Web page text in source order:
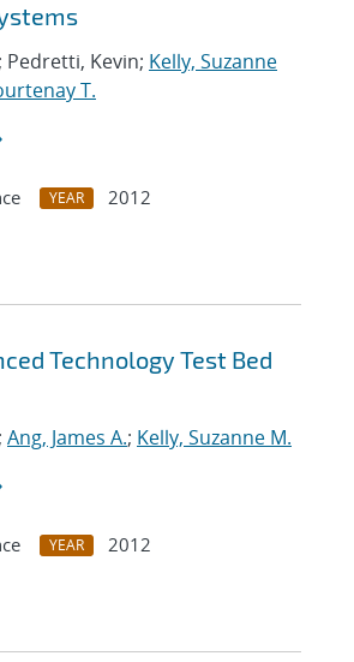
; Pedretti, Kevin; Kelly, Suzanne
T.
YEAR
2012
Technology Test Bed
; Ang, James A.; Kelly, Suzanne M.
YEAR
2012